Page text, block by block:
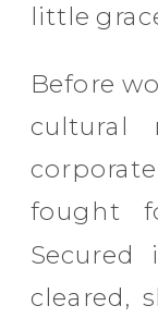
little
Before
fought
cleared,